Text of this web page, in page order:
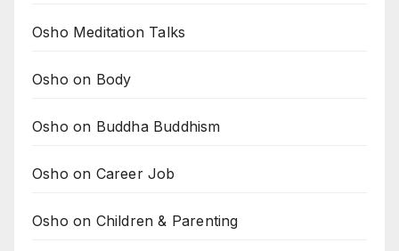
Osho Meditation Talks
Osho on Body
Osho on Buddha Buddhism
Osho on Career Job
Osho on Children & Parenting